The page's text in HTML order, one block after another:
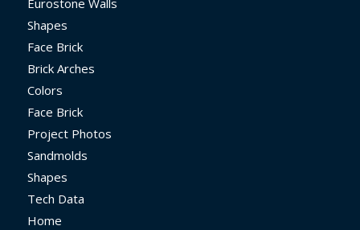
Eurostone Walls
Shapes
Face Brick
Brick Arches
Colors
Face Brick
Project Photos
Sandmolds
Shapes
Tech Data
Home